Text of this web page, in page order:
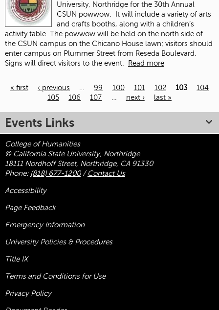
University, Northridge for the 30th Annual
CSUN powwow. It will include a variety of arts
and crafts booths, along with a children’s
activity table. The powwow will be held on the north side of
the CSUN campus on the Chicano House lawn; visitors should
enter campus on Plummer Street from Reseda Boulevard.
Signs will direct visitors to the event.
Read more
« first ‹ previous … 99 100 101 102 103
104
105
106 107 … next › last »
Events Links
College of Humanities
© California State University, Northridge
18111 Nordhoff Street, Northridge, CA 91330
Phone: (818) 677-1200/ Contact Us
Accessibility
Page Feedback
Emergency Information
University Policies & Procedures
Title IX
Terms and Conditions for Use
Privacy Policy